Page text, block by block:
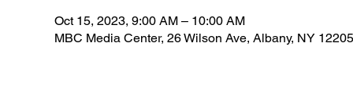
Oct 15, 2023, 9:00 AM – 10:00 AM
MBC Media Center, 26 Wilson Ave, Albany, NY